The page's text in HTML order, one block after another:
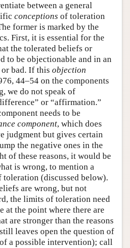
between a general
conceptions of toleration
former is marked by the
First, it is essential for the
the tolerated beliefs or
to be objectionable and in an
bad. If this objection
44–54 on the components
we do not speak of
or “affirmation.”
needs to be
component, which does
judgment but gives certain
the negative ones in the
of these reasons, it would be
is wrong, to mention a
(discussed below).
are wrong, but not
the limits of toleration need
at the point where there are
are stronger than the reasons
leaves open the question of
a possible intervention); call